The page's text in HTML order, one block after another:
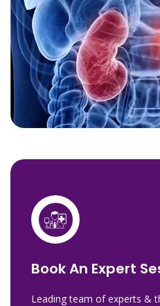
Book An Expert
Leading team of experts &